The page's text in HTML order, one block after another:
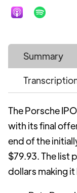
Summary
The Porsche
with its final
end of the
$79.93. The list
dollars making it